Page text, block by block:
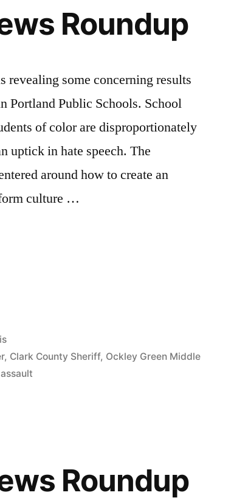
Roundup
some concerning results
Portland Public Schools. School
of color are disproportionately
uptick in hate speech. The
around how to create an
culture …
, Clark County Sheriff, Ockley Green Middle
Roundup